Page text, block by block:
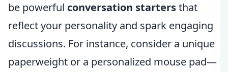
be powerful conversation startersthat
reflect your personality and spark engaging
discussions. For instance, consider a unique
paperweight or a personalized mouse pad—